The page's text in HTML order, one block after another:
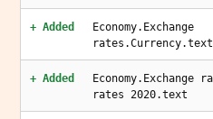
+ Added
Economy.Exchange
rates.Currency.text
+ Added
Economy.Exchange
rates 2020.text